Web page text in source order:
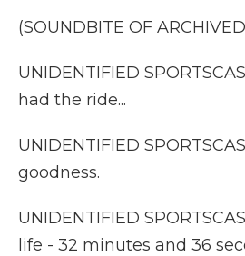
(SOUNDBITE OF
UNIDENTIFIED
had the ride...
UNIDENTIFIED
goodness.
UNIDENTIFIED
life - 32 minutes and 36